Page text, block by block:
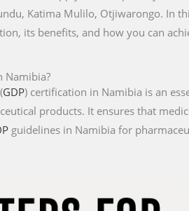
Katima Mulilo, Otjiwarongo. In
its benefits, and how you can
Namibia?
GDP) certification in Namibia is an
products. It ensures that
guidelines in Namibia for